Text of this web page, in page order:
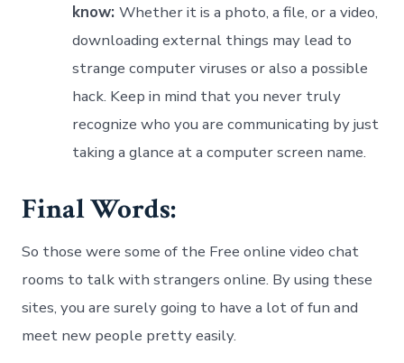
know:Whether it is a photo, a file, or a video,
downloading external things may lead to
strange computer viruses or also a possible
hack. Keep in mind that you never truly
recognize who you are communicating by just
taking a glance at a computer screen name.
Final Words:
So those were some of the Free online video chat
rooms to talk with strangers online. By using these
sites, you are surely going to have a lot of fun and
meet new people pretty easily.